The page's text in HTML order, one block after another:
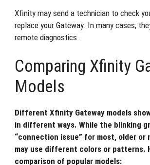
Xfinity may send a technician to check
replace your Gateway. In many cases,
remote diagnostics.
Comparing Xfinity
Models
Different Xfinity Gateway models
in different ways. While the blinking
“connection issue” for most, older or
may use different colors or patterns.
comparison of popular models: